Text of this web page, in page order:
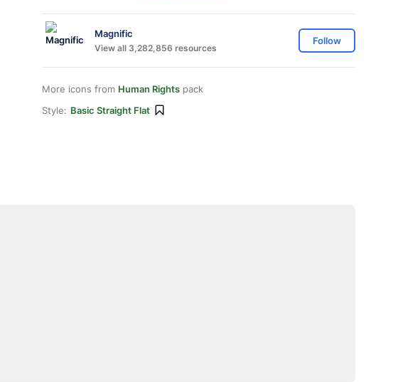
Magnific
View all 3,282,856 resources
Follow
More icons from Human Rights pack
Style: Basic Straight Flat